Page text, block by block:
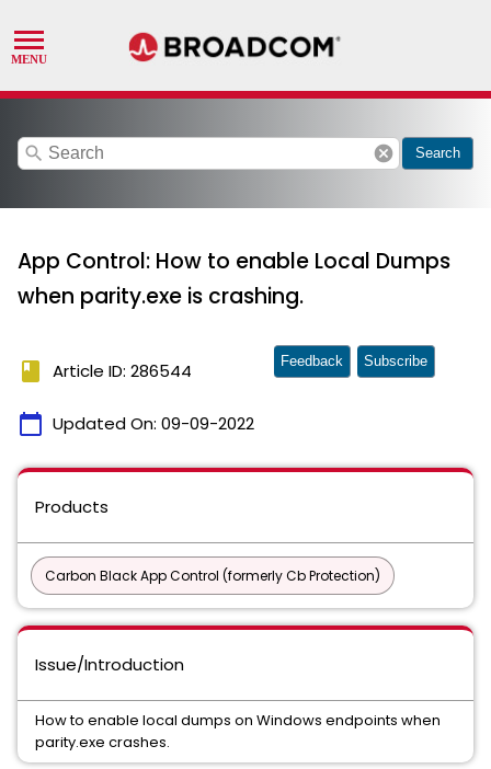
search cancel Search
App Control: How to enable Local Dumps
when parity.exe is crashing.
book Article ID: 286544
calendar_today Updated On: 09-09-2022
Feedback Subscribe
Products
Carbon Black App Control (formerly Cb Protection)
Issue/Introduction
How to enable local dumps on Windows endpoints when
parity.exe crashes.